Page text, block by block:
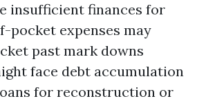
insufficient finances for
pocket expenses may
past mark downs
face debt accumulation
for reconstruction or